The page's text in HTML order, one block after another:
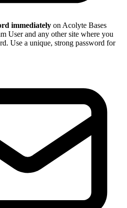
immediately on Acolyte Bases
User and any other site where you
Use a unique, strong password for